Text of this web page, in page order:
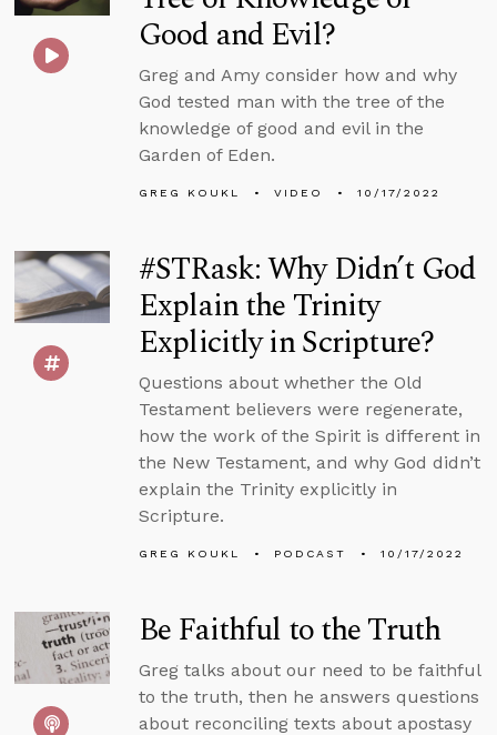
Good and Evil?
Greg and Amy consider how and why
God tested man with the tree of the
knowledge of good and evil in the
Garden of Eden.
GREG KOUKL VIDEO 10/17/2022
#STRask: Why Didn’t God
Explain the Trinity
Explicitly in Scripture?
Questions about whether the Old
Testament believers were regenerate,
how the work of the Spirit is different in
the New Testament, and why God didn’t
explain the Trinity explicitly in
Scripture.
GREG KOUKL PODCAST 10/17/2022
Be Faithful to the Truth
Greg talks about our need to be faithful
to the truth, then he answers questions
about reconciling texts about apostasy